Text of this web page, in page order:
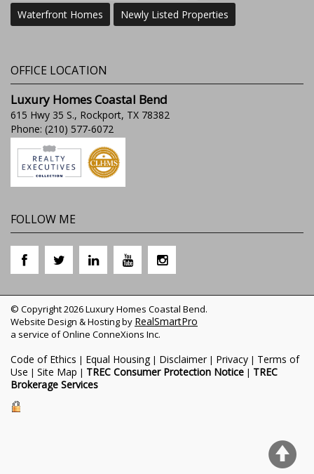
Waterfront Homes
Newly Listed Properties
OFFICE LOCATION
Luxury Homes Coastal Bend
615 Hwy 35 S., Rockport, TX 78382
Phone: (210) 577-6072
FOLLOW ME
© Copyright 2026 Luxury Homes Coastal Bend.
Website Design & Hosting by RealSmartPro
a service of Online ConneXions Inc.
Code of Ethics | Equal Housing| Disclaimer| Privacy | Terms of
Use | Site Map | TREC Consumer Protection Notice | TREC
Brokerage Services